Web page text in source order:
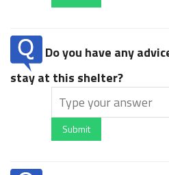
Do you have any
stay at this shelter?
Submit